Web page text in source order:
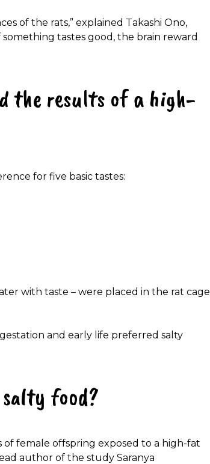
of the rats,” explained Takashi Ono,
tastes good, the brain reward
the results of a high-
for five basic tastes:
with taste – were placed in the rat cage
and early life preferred salty
food?
of female offspring exposed to a high-fat
author of the study Saranya